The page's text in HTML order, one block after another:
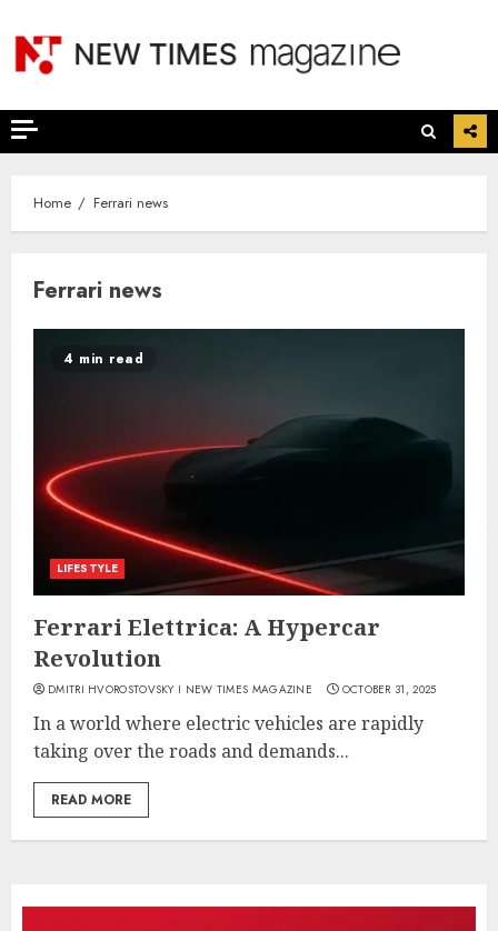
content
Home Ferrari news
Ferrari news
4 min read
LIFESTYLE
Ferrari Elettrica: A Hypercar
Revolution
DMITRI HVOROSTOVSKY I NEW TIMES MAGAZINE OCTOBER 31, 2025
In a world where electric vehicles are rapidly
taking over the roads and demands...
READ MORE